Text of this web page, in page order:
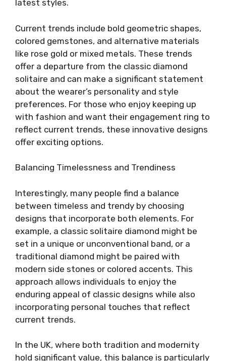
latest styles.
Current trends include bold geometric shapes,
colored gemstones, and alternative materials
like rose gold or mixed metals. These trends
offer a departure from the classic diamond
solitaire and can make a significant statement
about the wearer’s personality and style
preferences. For those who enjoy keeping up
with fashion and want their engagement ring to
reflect current trends, these innovative designs
offer exciting options.
Balancing Timelessness and Trendiness
Interestingly, many people find a balance
between timeless and trendy by choosing
designs that incorporate both elements. For
example, a classic solitaire diamond might be
set in a unique or unconventional band, or a
traditional diamond might be paired with
modern side stones or colored accents. This
approach allows individuals to enjoy the
enduring appeal of classic designs while also
incorporating personal touches that reflect
current trends.
In the UK, where both tradition and modernity
hold significant value, this balance is particularly